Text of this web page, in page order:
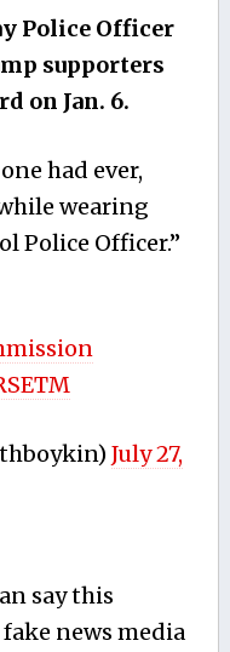
Police Officer
supporters
on Jan. 6.
had ever,
wearing
Police Officer.”
July 27,
say this
news media